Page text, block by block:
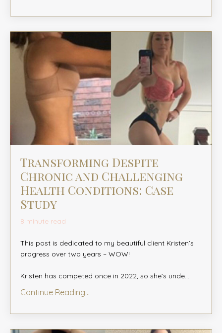
Transforming Despite
Chronic and Challenging
Health Conditions: Case
Study
8 minute read
This post is dedicated to my beautiful client Kristen’s
progress over two years – WOW! ⁠
Kristen has competed once in 2022, so she’s unde...
Continue Reading...